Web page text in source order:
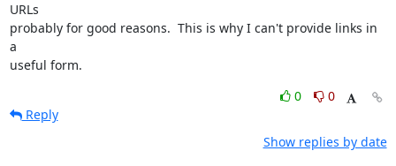
URLs
probably for good reasons.  This is why I can't provide links in
a
useful form.
0
0
Reply
Show replies by date